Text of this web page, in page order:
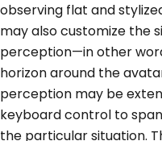
observing flat and
may also customize the
perception—in other
horizon around the
perception may be
keyboard control to
the particular situation.